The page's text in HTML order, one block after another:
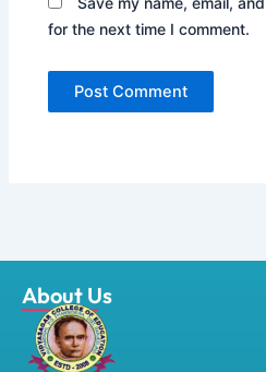
for the next time I comment.
About Us